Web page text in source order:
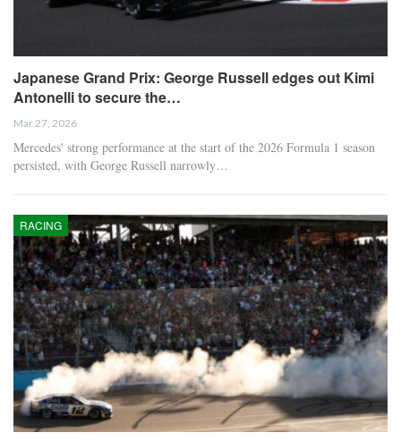
Japanese Grand Prix: George Russell edges out Kimi
Antonelli to secure the…
Mar 27, 2026
Mercedes' strong performance at the start of the 2026 Formula 1 season
persisted, with George Russell narrowly…
RACING